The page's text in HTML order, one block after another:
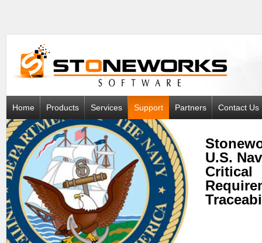
Home Products Services Support Partners Contact Us
U.S.
Critical